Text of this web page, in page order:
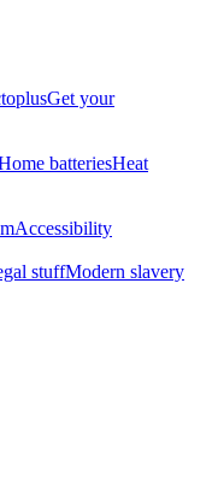
Get your
batteriesHeat
Accessibility
stuffModern slavery